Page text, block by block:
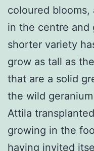
coloured blooms,
in the centre and
shorter variety
grow as tall as
that are a solid
the wild
Attila
growing in the
having invited